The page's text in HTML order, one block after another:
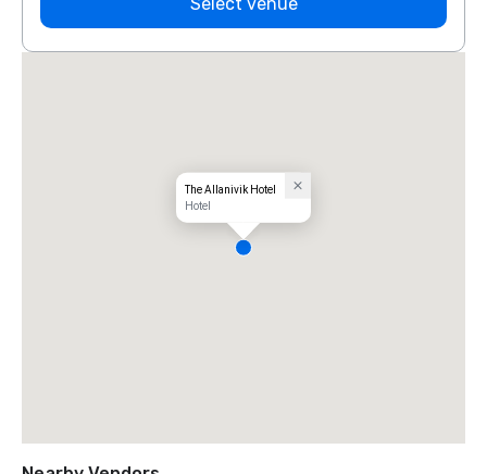
The Allanivik Hotel
Hotel